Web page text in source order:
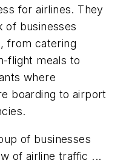
for airlines. They
of businesses
from catering
flight meals to
where
boarding to airport
of businesses
of airline traffic ...